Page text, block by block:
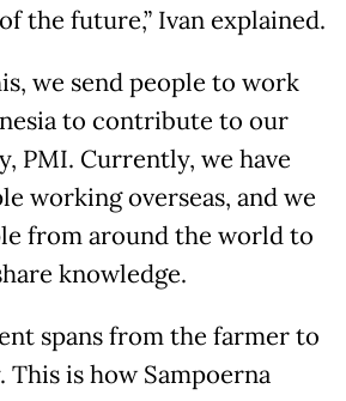
the future,” Ivan explained.
we send people to work
to contribute to our
PMI. Currently, we have
working overseas, and we
from around the world to
knowledge.
spans from the farmer to
is how Sampoerna